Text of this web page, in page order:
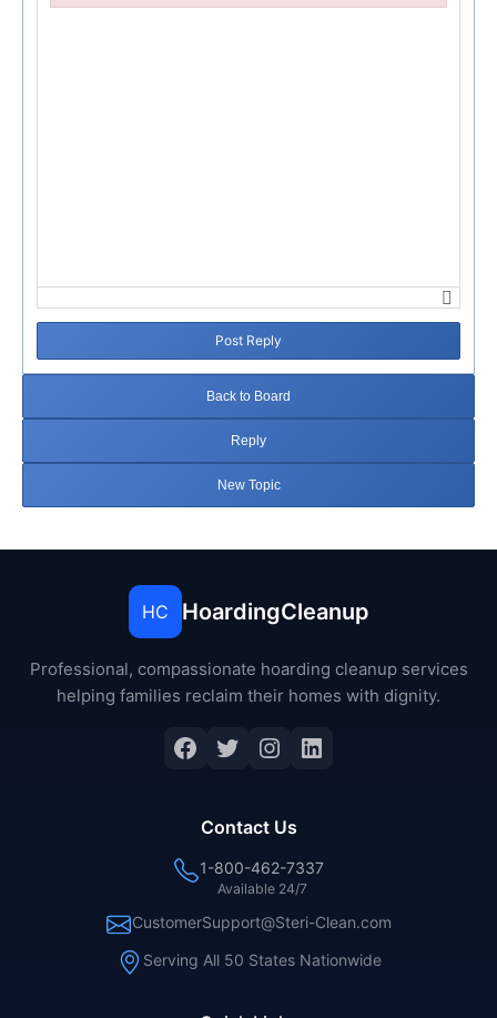
Post Reply
Back to Board
Reply
New Topic
HC HoardingCleanup
Professional, compassionate hoarding cleanup services
helping families reclaim their homes with dignity.
Facebook
Twitter
Instagram
LinkedIn
Contact Us
1-800-462-7337
Available 24/7
CustomerSupport@Steri-Clean.com
Serving All 50 States Nationwide
Failed to initialize plugin: wplink